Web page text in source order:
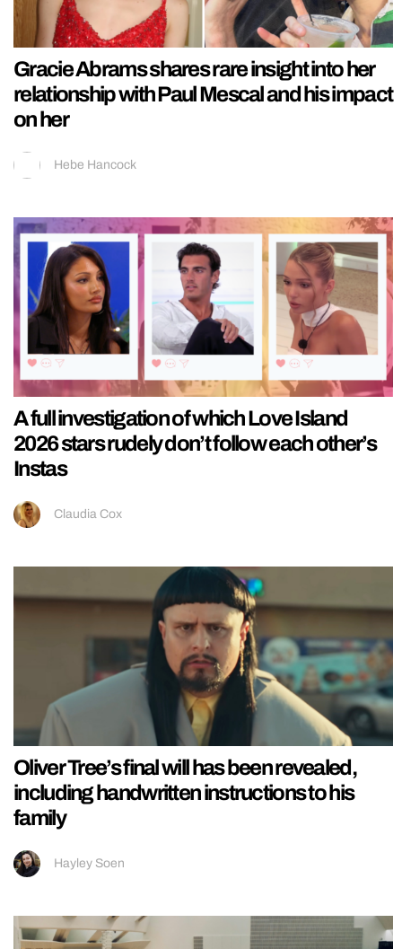
Gracie Abrams shares rare insight into her
relationship with Paul Mescal and his impact
on her
Hebe Hancock
A full investigation of which Love Island
2026 stars rudely don’t follow each other’s
Instas
Claudia Cox
Oliver Tree’s final will has been revealed,
including handwritten instructions to his
family
Hayley Soen